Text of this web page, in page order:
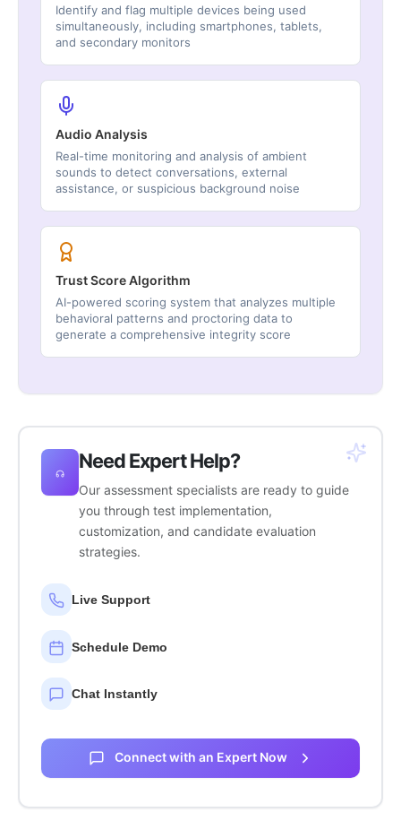
Identify and flag multiple devices being used
simultaneously, including smartphones, tablets,
and secondary monitors
Audio Analysis
Real-time monitoring and analysis of ambient
sounds to detect conversations, external
assistance, or suspicious background noise
Trust Score Algorithm
AI-powered scoring system that analyzes multiple
behavioral patterns and proctoring data to
generate a comprehensive integrity score
Need Expert Help?
Our assessment specialists are ready to guide
you through test implementation,
customization, and candidate evaluation
strategies.
Live Support
Schedule Demo
Chat Instantly
Connect with an Expert Now